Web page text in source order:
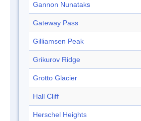
Gannon Nunataks
Gateway Pass
Gilliamsen Peak
Grikurov Ridge
Grotto Glacier
Hall Cliff
Herschel Heights